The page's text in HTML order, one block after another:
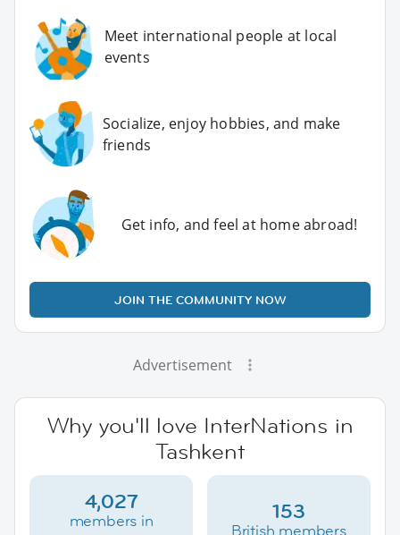
Meet international people at local
events
Socialize, enjoy hobbies, and make
friends
Get info, and feel at home abroad!
JOIN THE COMMUNITY NOW
Advertisement
Why you'll love InterNations in
Tashkent
4,027
members in
153
British members